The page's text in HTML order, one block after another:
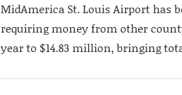
MidAmerica St. Louis Airport has
requiring money from other
year to $14.83 million, bringing